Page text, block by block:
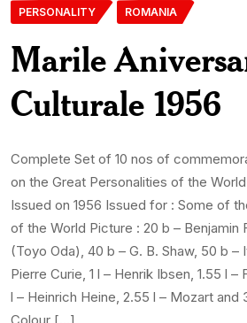
PERSONALITY ROMANIA
Marile
Culturale 1956
Complete Set of 10 nos of
on the Great Personalities of the
Issued on 1956 Issued for : Some of
of the World Picture : 20 b – Benjamin
(Toyo Oda), 40 b – G. B. Shaw, 50 b –
Pierre Curie, 1 l – Henrik Ibsen, 1.55 l
l – Heinrich Heine, 2.55 l – Mozart and